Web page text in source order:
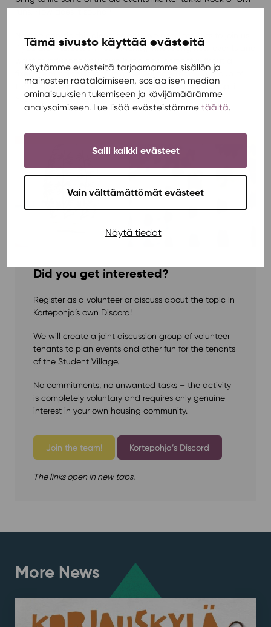
Tämä sivusto käyttää evästeitä
Käytämme evästeitä tarjoamamme sisällön ja
mainosten räätälöimiseen, sosiaalisen median
ominaisuuksien tukemiseen ja kävijämäärämme
analysoimiseen. Lue lisää evästeistämme täältä.
Salli kaikki evästeet
Vain välttämättömät evästeet
Näytä tiedot
runs. How does it sound?
No one can do this alone, so now we need tenants to join us.
If you are interested in community, innovating new events and
fixed-term commitment, join the “Village Team”. A group of
tenants who want genuinely influence to the Village spirit.
You might also find new friends this way!
Did you get interested?
Register as a volunteer or discuss about the topic in
Kortepohja’s own Discord!
We will create a joint discussion group of volunteer
tenants to plan events and other fun for the tenants
of the Student Village.
No commitments, no unwanted tasks – the activity
is completely voluntary and requires only genuine
interest in your own housing community.⁠
Join the team! Kortepohja’s Discord
The links open in new tabs.
More News